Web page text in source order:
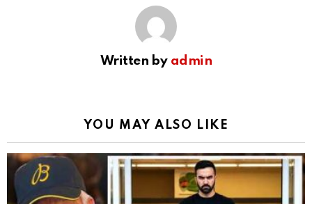
Written by admin
YOU MAY ALSO LIKE